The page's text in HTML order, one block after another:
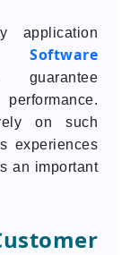
application
Software
guarantee
on such
experiences
an important